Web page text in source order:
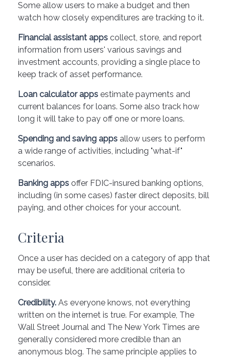
Some allow users to make a budget and then
watch how closely expenditures are tracking to it.
Financial assistant apps collect, store, and report
information from users' various savings and
investment accounts, providing a single place to
keep track of asset performance.
Loan calculator apps estimate payments and
current balances for loans. Some also track how
long it will take to pay off one or more loans.
Spending and saving apps allow users to perform
a wide range of activities, including "what-if"
scenarios.
Banking apps offer FDIC-insured banking options,
including (in some cases) faster direct deposits, bill
paying, and other choices for your account.
Criteria
Once a user has decided on a category of app that
may be useful, there are additional criteria to
consider.
Credibility. As everyone knows, not everything
written on the internet is true. For example, The
Wall Street Journal and The New York Times are
generally considered more credible than an
anonymous blog. The same principle applies to